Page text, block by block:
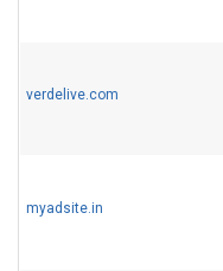
verdelive.com
myadsite.in